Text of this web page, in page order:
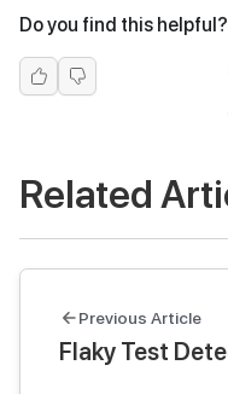
Do you find this helpful?
Related
Previous Article
Flaky Test